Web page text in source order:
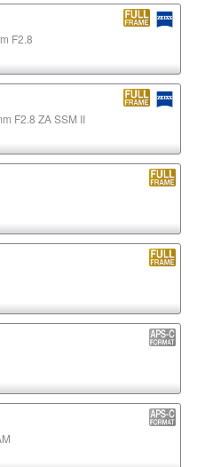
F2.8
F2.8 ZA SSM II